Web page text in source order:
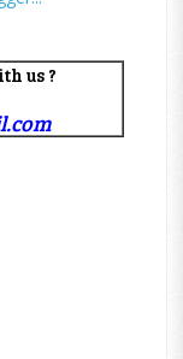
us ?